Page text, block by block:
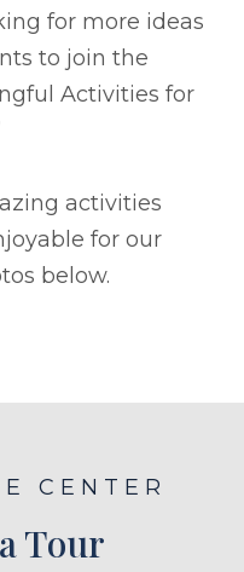
for more ideas
to join the
Activities for
activities
for our
below.
CENTER
Tour